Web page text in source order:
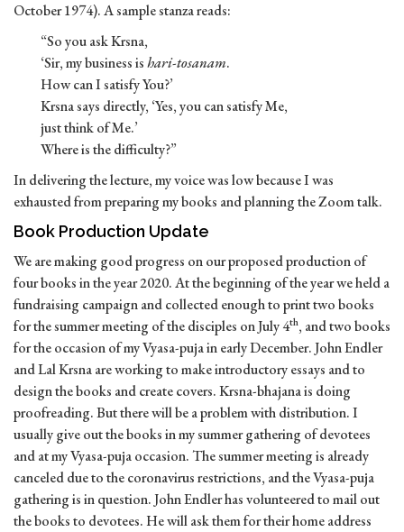
October 1974). A sample stanza reads:
“So you ask Krsna,
‘Sir, my business ishari-tosanam.
How can I satisfy You?’
Krsna says directly, ‘Yes, you can satisfy Me,
just think of Me.’
Where is the difficulty?”
In delivering the lecture, my voice was low because I was
exhausted from preparing my books and planning the Zoom talk.
Book Production Update
We are making good progress on our proposed production of
four books in the year 2020. At the beginning of the year we held a
fundraising campaign and collected enough to print two books
for the summer meeting of the disciples on July 4th, and two books
for the occasion of my Vyasa-puja in early December. John Endler
and Lal Krsna are working to make introductory essays and to
design the books and create covers. Krsna-bhajana is doing
proofreading. But there will be a problem with distribution. I
usually give out the books in my summer gathering of devotees
and at my Vyasa-puja occasion. The summer meeting is already
canceled due to the coronavirus restrictions, and the Vyasa-puja
gathering is in question. John Endler has volunteered to mail out
the books to devotees. He will ask them for their home address